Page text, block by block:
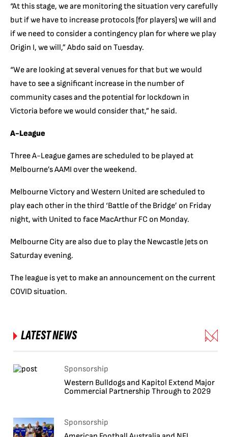
“At this stage, we are monitoring the situation very carefully
but if we have to increase protocols [for players] we will and
if we need to consider a contingency plan for where we play
Origin I, we will,” Abdo said on Tuesday.
“We are looking at several venues for that but we would
have to see a significant increase in the number of
community cases and the potential for lockdown in
Victoria before we would consider that,” he said.
A-League
Three A-League games are scheduled to be played at
Melbourne’s AAMI over the weekend.
Melbourne Victory and Western United are scheduled to
play each other in the third ‘Battle of the Bridge’ on Friday
night, with United to face MacArthur FC on Monday.
Melbourne City are also due to play the Newcastle Jets on
Saturday evening.
The league is yet to make an announcement on the current
COVID situation.
LATEST NEWS
Sponsorship
Western Bulldogs and Kapitol Extend Major
Commercial Partnership Through to 2029
Sponsorship